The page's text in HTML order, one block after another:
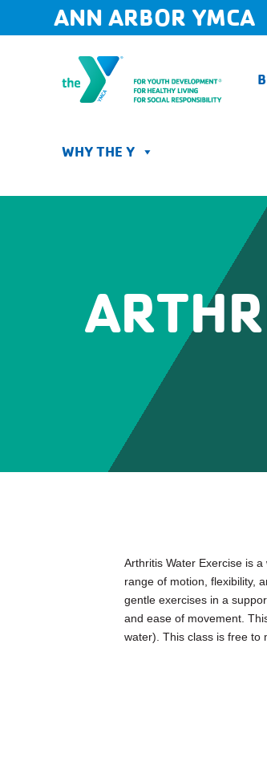
content
ANN ARBOR YMCA
WHY THE Y
Arthritis Water Exercise is
range of motion, flexibility,
gentle exercises in a
and ease of movement.
water). This class is free to